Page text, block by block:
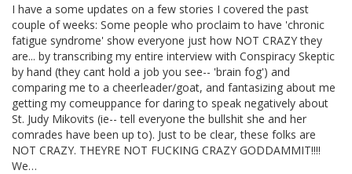
I have a some updates on a few stories I covered the past
couple of weeks: Some people who proclaim to have 'chronic
fatigue syndrome' show everyone just how NOT CRAZY they
are... by transcribing my entire interview with Conspiracy Skeptic
by hand (they cant hold a job you see-- 'brain fog') and
comparing me to a cheerleader/goat, and fantasizing about me
getting my comeuppance for daring to speak negatively about
St. Judy Mikovits (ie-- tell everyone the bullshit she and her
comrades have been up to). Just to be clear, these folks are
NOT CRAZY. THEYRE NOT FUCKING CRAZY GODDAMMIT!!!!
We…